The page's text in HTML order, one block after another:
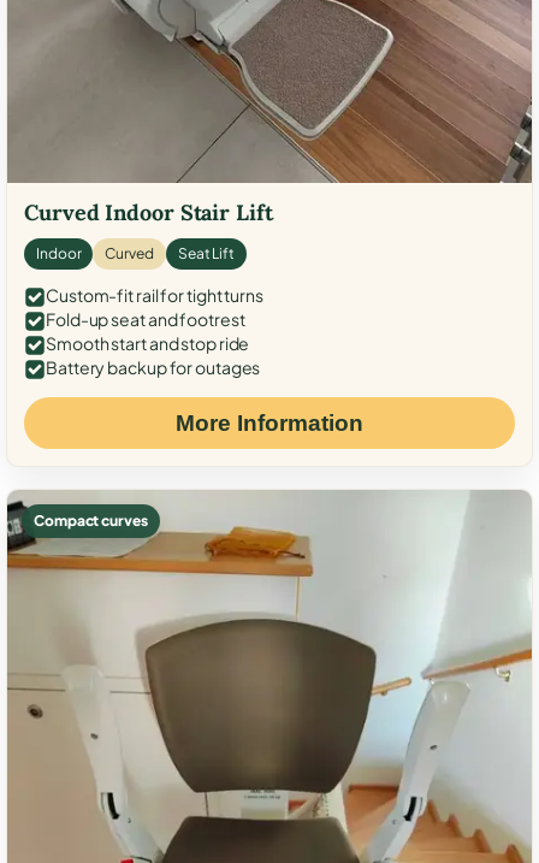
Curved Indoor Stair Lift
Indoor Curved Seat Lift
Custom-fit rail for tight turns
Fold-up seat and footrest
Smooth start and stop ride
Battery backup for outages
More Information
Compact curves